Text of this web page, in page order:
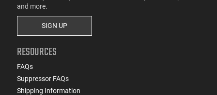
and more.
SIGN UP
RESOURCES
FAQs
Suppressor FAQs
Shipping Information